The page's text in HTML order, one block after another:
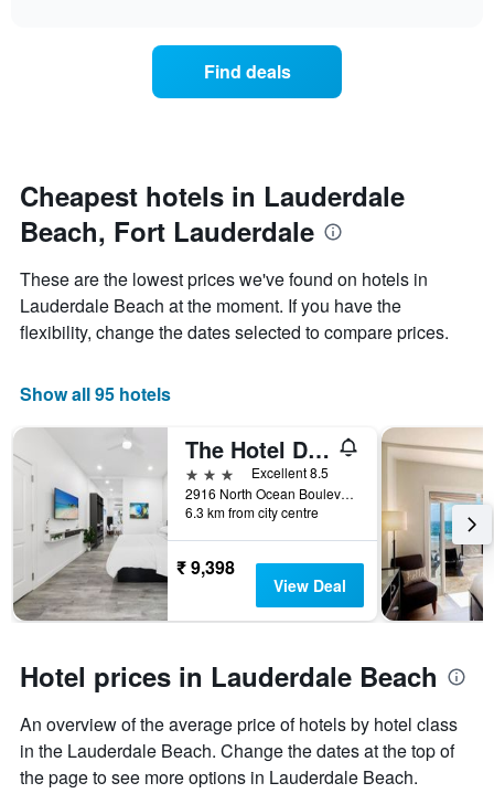
has
Y
displaying
the
average
price
a
this
found
in
the
last
days
the
date
of
the
The
chart
has
axis
days
before
the
stay
The
chart
has
axis
the
average
price
of
Find deals
Cheapest hotels in Lauderdale
Beach, Fort Lauderdale
These are the lowest prices we've found on hotels in
Lauderdale Beach at the moment. If you have the
flexibility, change the dates selected to compare prices.
Show all 95 hotels
The Hotel Deauville
3 stars
Excellent 8.5
2916 North Ocean Boulevard, Fort Lauderdale, FL, United States
6.3 km from city centre
₹ 9,398
View Deal
Hotel prices in Lauderdale Beach
An overview of the average price of hotels by hotel class
in the Lauderdale Beach. Change the dates at the top of
the page to see more options in Lauderdale Beach.